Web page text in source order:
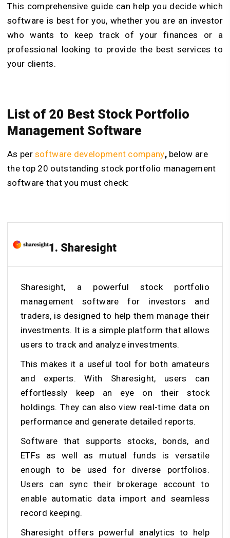
This comprehensive guide can help you decide which
software is best for you, whether you are an investor
who wants to keep track of your finances or a
professional looking to provide the best services to
your clients.
List of 20 Best Stock Portfolio
Management Software
As persoftware development company, below are
the top 20 outstanding stock portfolio management
software that you must check:
1. Sharesight
Sharesight, a powerful stock portfolio
management software for investors and
traders, is designed to help them manage their
investments. It is a simple platform that allows
users to track and analyze investments.
This makes it a useful tool for both amateurs
and experts. With Sharesight, users can
effortlessly keep an eye on their stock
holdings. They can also view real-time data on
performance and generate detailed reports.
Software that supports stocks, bonds, and
ETFs as well as mutual funds is versatile
enough to be used for diverse portfolios.
Users can sync their brokerage account to
enable automatic data import and seamless
record keeping.
Sharesight offers powerful analytics to help